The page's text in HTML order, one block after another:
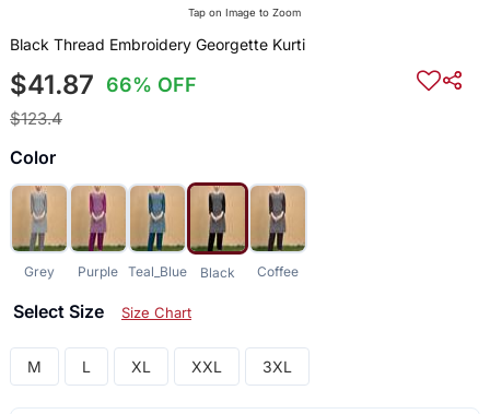
Tap on Image to Zoom
Black Thread Embroidery Georgette Kurti
$41.87 66% OFF
$123.4
Color
Grey Purple Teal_Blue Black Coffee
Select Size Size Chart
M L XL XXL 3XL